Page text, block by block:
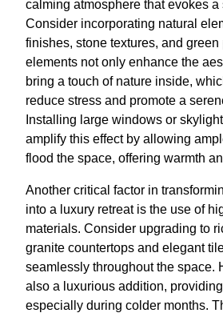
calming atmosphere that evokes a
Consider incorporating natural
finishes, stone textures, and
elements not only enhance the
bring a touch of nature inside,
reduce stress and promote a
Installing large windows or
amplify this effect by allowing
flood the space, offering warmth
Another critical factor in
into a luxury retreat is the use of
materials. Consider upgrading to
granite countertops and elegant
seamlessly throughout the space.
also a luxurious addition,
especially during colder months.